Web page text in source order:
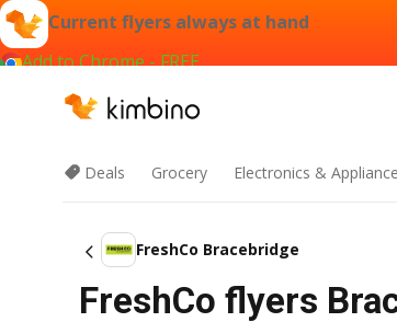
Current flyers always at hand
Add to Chrome - FREE
Deals Grocery Electronics &
FreshCo Bracebridge
FreshCo flyers